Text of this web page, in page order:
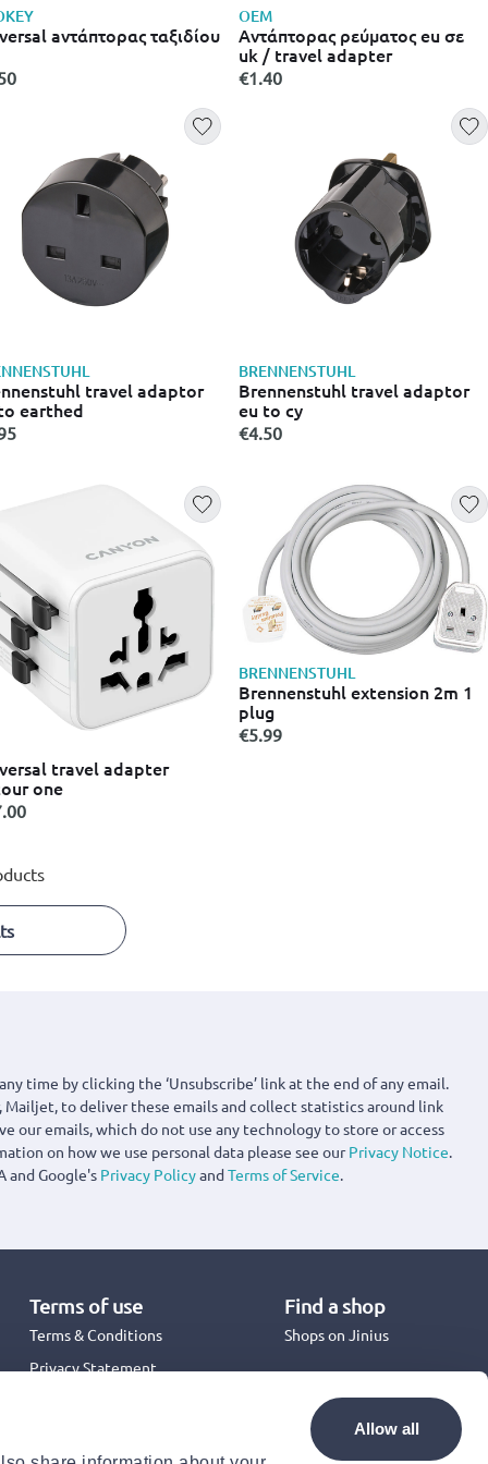
Allow all
aντάπτορας ταξιδίου
OEM
Αντάπτορας ρεύματος eu σε
uk / travel adapter
€1.40
travel adaptor
earthed
BRENNENSTUHL
Brennenstuhl travel adaptor
eu to cy
€4.50
travel adapter
one
BRENNENSTUHL
Brennenstuhl extension 2m 1
plug
€5.99
time by clicking the ‘Unsubscribe’ link at the end of any email.
to deliver these emails and collect statistics around link
our emails, which do not use any technology to store or access
on how we use personal data please see ourPrivacy Notice.
and Google's Privacy PolicyandTerms of Service.
Terms of use
Terms & Conditions
Privacy Statement
Find a shop
Shops on Jinius